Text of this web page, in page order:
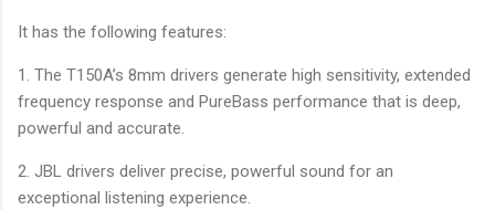
It has the following features:
1. The T150A’s 8mm drivers generate high sensitivity, extended
frequency response and PureBass performance that is deep,
powerful and accurate.
2. JBL drivers deliver precise, powerful sound for an
exceptional listening experience.